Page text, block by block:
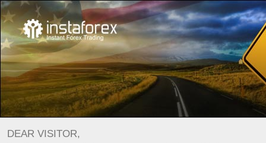
เกี่ยวกับพวกเรา
DEAR VISITOR,